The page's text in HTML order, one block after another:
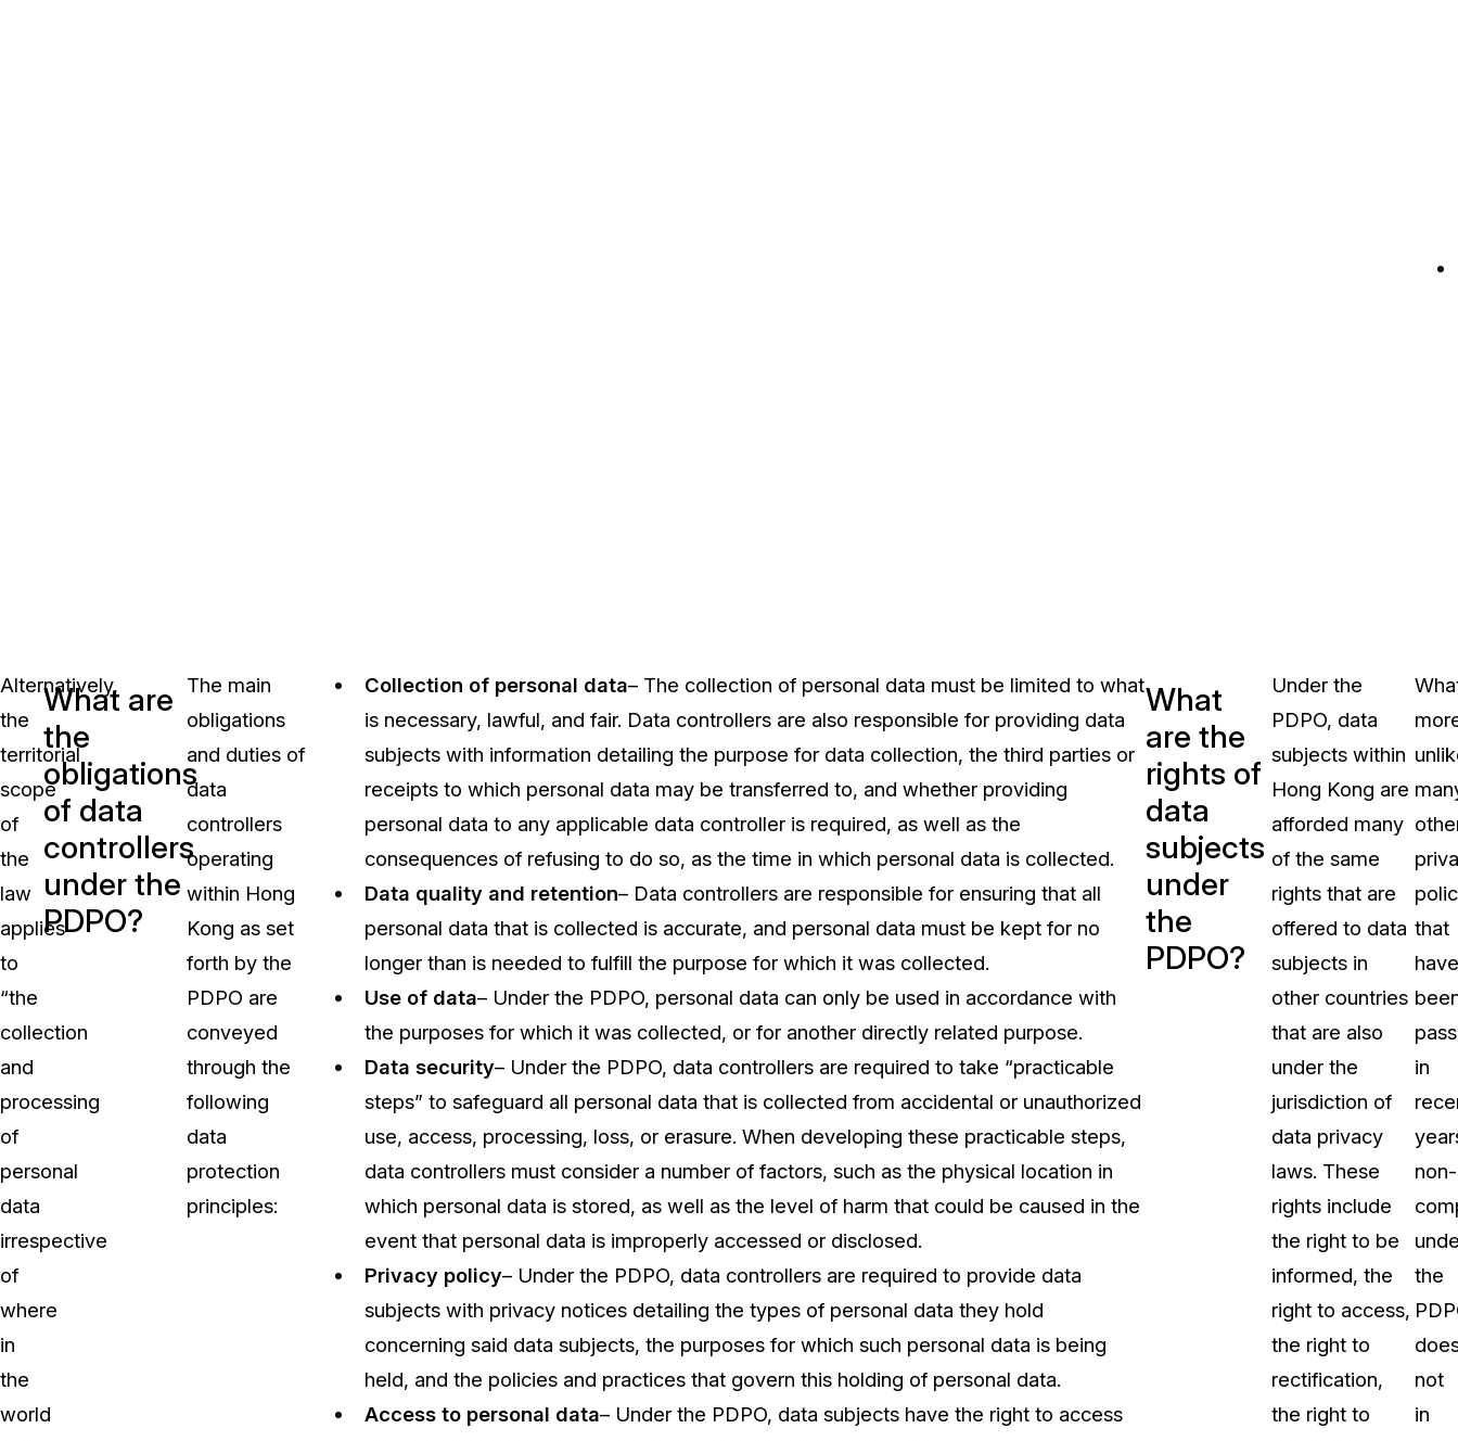
Alternatively,
the
territorial
scope
of
the
law
applies
to
“the
collection
and
processing
of
personal
data
irrespective
of
where
in
the
world
What are
the
obligations
of data
controllers
under the
PDPO?
The main
obligations
and duties of
data
controllers
operating
within Hong
Kong as set
forth by the
PDPO are
conveyed
through the
following
data
protection
principles:
Collection of personal data– The collection of personal data must be limited to what
is necessary, lawful, and fair. Data controllers are also responsible for providing data
subjects with information detailing the purpose for data collection, the third parties or
receipts to which personal data may be transferred to, and whether providing
personal data to any applicable data controller is required, as well as the
consequences of refusing to do so, as the time in which personal data is collected.
Data quality and retention– Data controllers are responsible for ensuring that all
personal data that is collected is accurate, and personal data must be kept for no
longer than is needed to fulfill the purpose for which it was collected.
Use of data– Under the PDPO, personal data can only be used in accordance with
the purposes for which it was collected, or for another directly related purpose.
Data security– Under the PDPO, data controllers are required to take “practicable
steps” to safeguard all personal data that is collected from accidental or unauthorized
use, access, processing, loss, or erasure. When developing these practicable steps,
data controllers must consider a number of factors, such as the physical location in
which personal data is stored, as well as the level of harm that could be caused in the
event that personal data is improperly accessed or disclosed.
Privacy policy– Under the PDPO, data controllers are required to provide data
subjects with privacy notices detailing the types of personal data they hold
concerning said data subjects, the purposes for which such personal data is being
held, and the policies and practices that govern this holding of personal data.
Access to personal data– Under the PDPO, data subjects have the right to access
What
are the
rights of
data
subjects
under
the
PDPO?
Under the
PDPO, data
subjects within
Hong Kong are
afforded many
of the same
rights that are
offered to data
subjects in
other countries
that are also
under the
jurisdiction of
data privacy
laws. These
rights include
the right to be
informed, the
right to access,
the right to
rectification,
the right to
that
have
in
non-
the
not
in